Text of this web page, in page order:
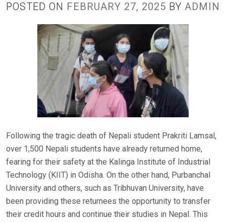
POSTED ON FEBRUARY 27, 2025 BY ADMIN
Following the tragic death of Nepali student Prakriti Lamsal,
over 1,500 Nepali students have already returned home,
fearing for their safety at the Kalinga Institute of Industrial
Technology (KIIT) in Odisha. On the other hand, Purbanchal
University and others, such as Tribhuvan University, have
been providing these returnees the opportunity to transfer
their credit hours and continue their studies in Nepal. This